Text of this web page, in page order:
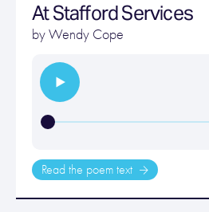
At Stafford Services
byWendy Cope
Read the poem text